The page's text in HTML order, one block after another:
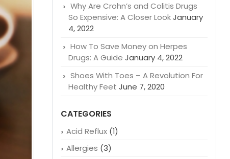
Why Are Crohn’s and Colitis Drugs
So Expensive: A Closer Look January
4, 2022
How To Save Money on Herpes
Drugs: A Guide January 4, 2022
Shoes With Toes – A Revolution For
Healthy Feet June 7, 2020
CATEGORIES
Acid Reflux(1)
Allergies (3)